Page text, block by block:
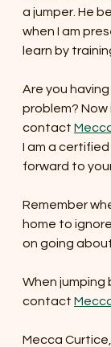
a jumper. He
when I am
learn by
Are you
problem? Now
contact
I am a
forward to
Remember
home to
on going
When jumping
contact
Mecca Curtice,